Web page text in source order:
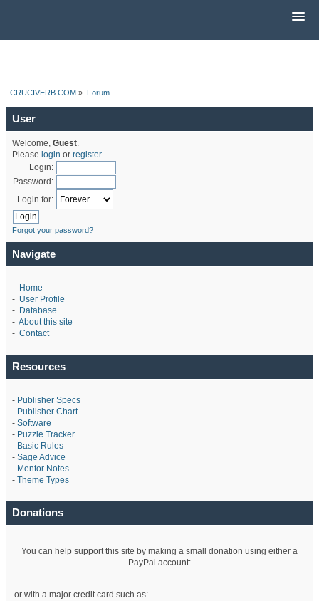
CRUCIVERB.COM » Forum
User
Welcome, Guest.
Please login or register.
Login:
Password:
Login for:
Forgot your password?
Navigate
- Home
- User Profile
- Database
- About this site
- Contact
Resources
- Publisher Specs
- Publisher Chart
- Software
- Puzzle Tracker
- Basic Rules
- Sage Advice
- Mentor Notes
- Theme Types
Donations
You can help support this site by making a small donation using either a
PayPal account:
or with a major credit card such as: